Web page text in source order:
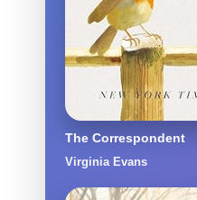
The Correspondent
Virginia Evans